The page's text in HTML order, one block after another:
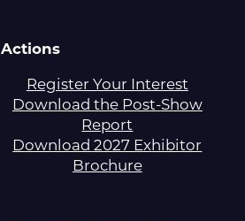
Actions
Register Your Interest
Download the Post-Show
Report
Download 2027 Exhibitor
Brochure